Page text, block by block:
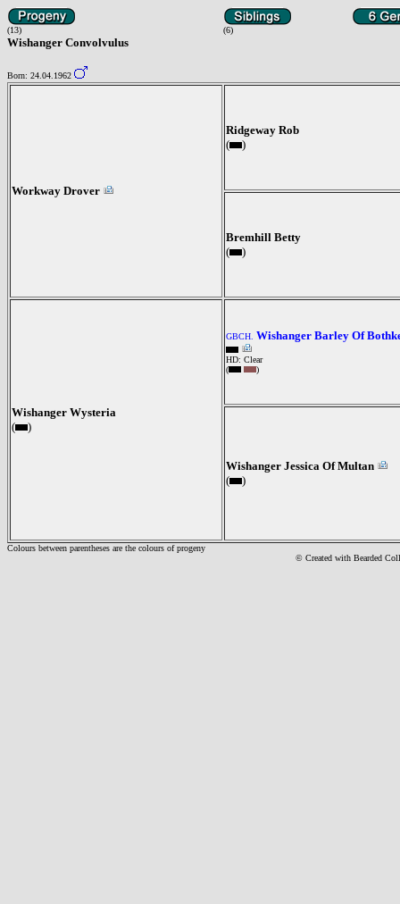
(13) (6)
Wishanger Convolvulus
Born: 24.04.1962
Workway Drover
Ridgeway Rob
(
)
Bremhill Betty
(
)
Wishanger Wysteria
(
)
GBCH. Wishanger Barley Of
HD: Clear
(
)
Wishanger Jessica Of Multan
(
)
Colours between parentheses are the colours of progeny
© Created with Bearded